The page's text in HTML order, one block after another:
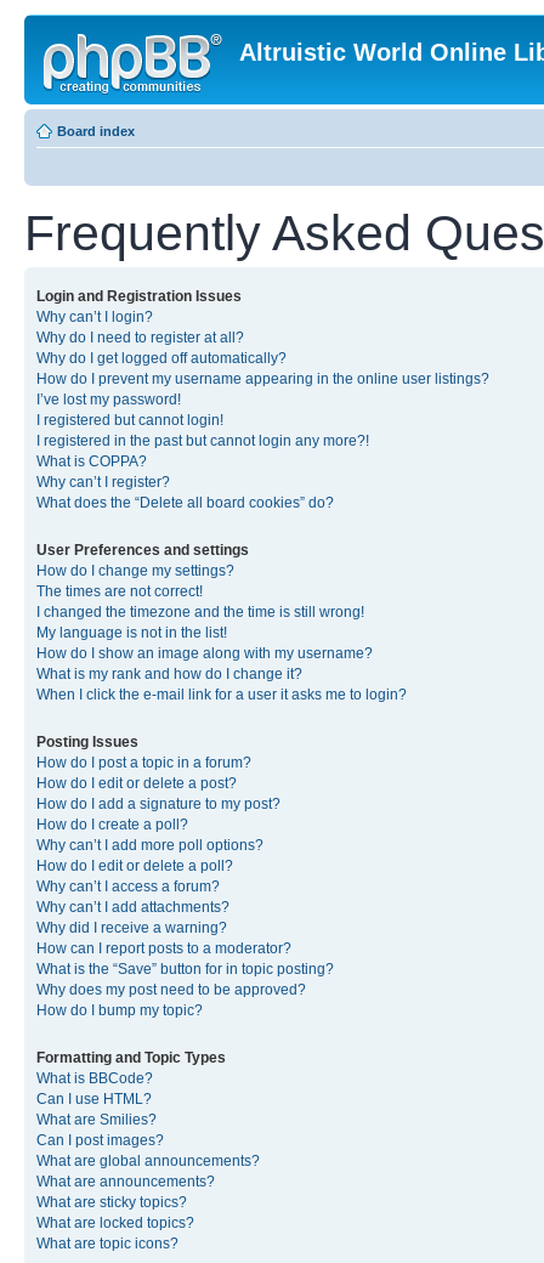
Altruistic World Online
Board index
Frequently Asked
Login and Registration Issues
Why can’t I login?
Why do I need to register at all?
Why do I get logged off automatically?
How do I prevent my username appearing in the online user listings?
I’ve lost my password!
I registered but cannot login!
I registered in the past but cannot login any more?!
What is COPPA?
Why can’t I register?
What does the “Delete all board cookies” do?
User Preferences and settings
How do I change my settings?
The times are not correct!
I changed the timezone and the time is still wrong!
My language is not in the list!
How do I show an image along with my username?
What is my rank and how do I change it?
When I click the e-mail link for a user it asks me to login?
Posting Issues
How do I post a topic in a forum?
How do I edit or delete a post?
How do I add a signature to my post?
How do I create a poll?
Why can’t I add more poll options?
How do I edit or delete a poll?
Why can’t I access a forum?
Why can’t I add attachments?
Why did I receive a warning?
How can I report posts to a moderator?
What is the “Save” button for in topic posting?
Why does my post need to be approved?
How do I bump my topic?
Formatting and Topic Types
What is BBCode?
Can I use HTML?
What are Smilies?
Can I post images?
What are global announcements?
What are announcements?
What are sticky topics?
What are locked topics?
What are topic icons?